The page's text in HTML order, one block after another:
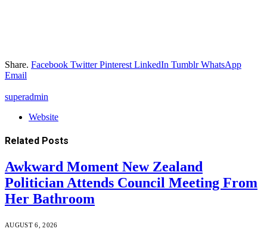
Share. Facebook Twitter Pinterest LinkedIn Tumblr WhatsApp
Email
superadmin
Website
Related Posts
Awkward Moment New Zealand
Politician Attends Council Meeting From
Her Bathroom
AUGUST 6, 2026